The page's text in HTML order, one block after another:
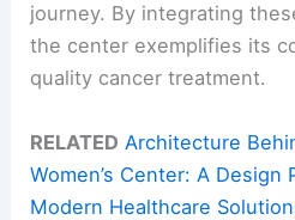
journey. By integrating
the center exemplifies its
quality cancer treatment.
RELATED Architecture
Women’s Center: A Design
Modern Healthcare